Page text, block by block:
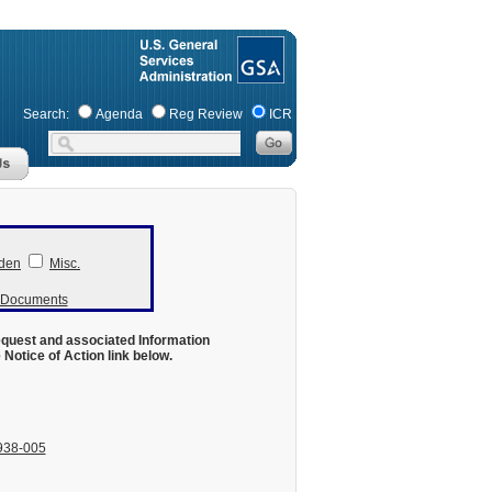
Search: Agenda Reg Review ICR
Misc.
and associated Information
of Action link below.
005